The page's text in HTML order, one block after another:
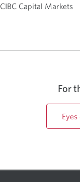
CIBC Capital Markets
For